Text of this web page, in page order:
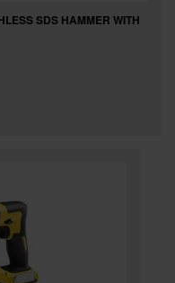
SDS HAMMER WITH